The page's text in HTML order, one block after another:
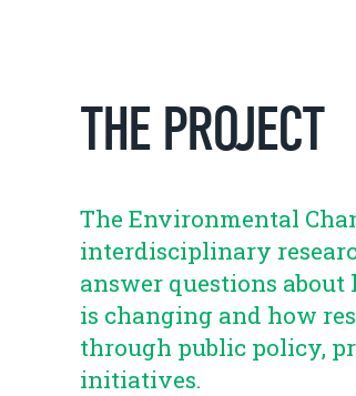
THE PROJECT
The Environmental
interdisciplinary
answer questions
is changing and how
through public policy,
initiatives.